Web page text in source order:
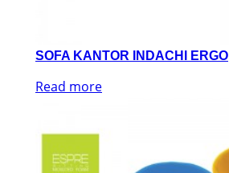
SOFA KANTOR INDACHI ERGO
Read more